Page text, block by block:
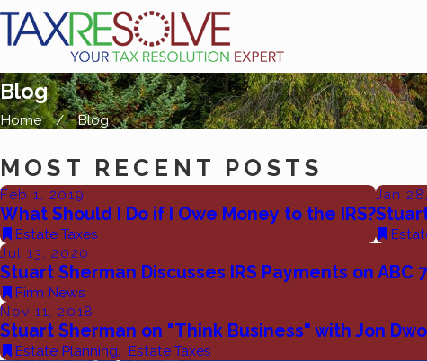
Blog
Home Blog
MOST RECENT POSTS
Feb 1, 2019
What Should I Do if I Owe Money to the IRS?
Estate Taxes
Jan
Jul 13, 2020
Stuart Sherman Discusses IRS Payments on ABC
Firm News
Nov 11, 2018
Stuart Sherman on "Think Business" with Jon
Estate Planning, Estate Taxes